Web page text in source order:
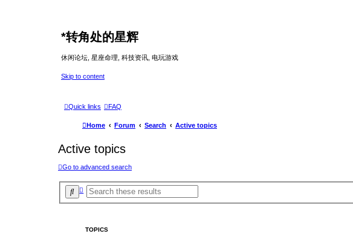
*转角处的星辉
休闲论坛, 星座命理, 科技资讯, 电玩游戏
Skip to content
Quick links FAQ
Home Forum Search Active topics
Active topics
Go to advanced search
S
e
A
d
v
e
TOPICS